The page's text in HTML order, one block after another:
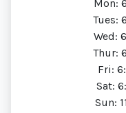
Mon:
Tues:
Wed:
Thur:
Fri:
Sat:
Sun: